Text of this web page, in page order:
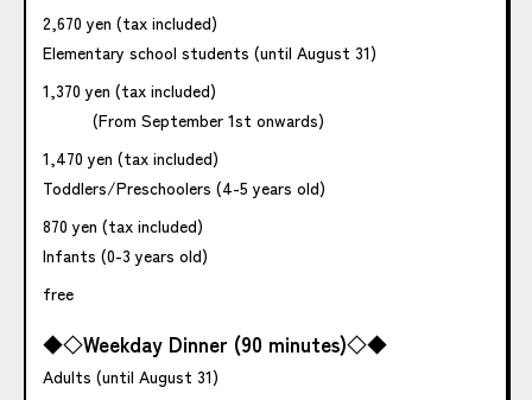
2,670 yen (tax included)
Elementary school students (until August 31)
1,370 yen (tax included)
(From September 1st onwards)
1,470 yen (tax included)
Toddlers/Preschoolers (4-5 years old)
870 yen (tax included)
Infants (0-3 years old)
free
◆◇Weekday Dinner (90 minutes)◇◆
Adults (until August 31)